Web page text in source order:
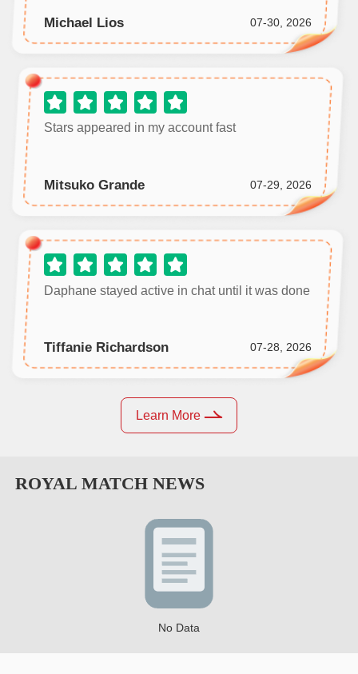
Michael Lios 07-30, 2026
Stars appeared in my account fast
Mitsuko Grande 07-29, 2026
Daphane stayed active in chat until it was done
Tiffanie Richardson 07-28, 2026
Learn More
ROYAL MATCHNEWS
No Data